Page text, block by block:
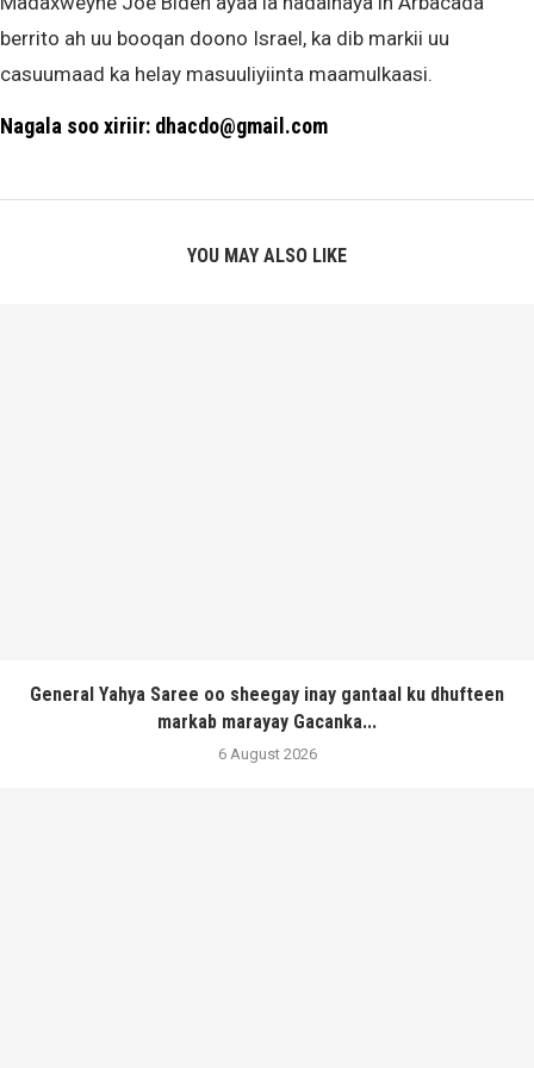
berrito ah uu booqan doono Israel, ka dib markii uu
casuumaad ka helay masuuliyiinta maamulkaasi.
Nagala soo xiriir: dhacdo@gmail.com
YOU MAY ALSO LIKE
General Yahya Saree oo sheegay inay gantaal ku dhufteen
markab marayay Gacanka...
6 August 2026